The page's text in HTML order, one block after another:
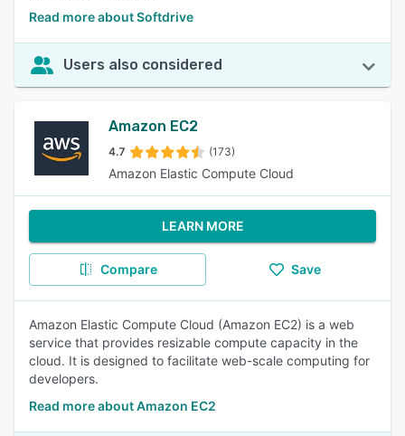
Read more about Softdrive
Users also considered
Amazon EC2
4.7 (173)
Amazon Elastic Compute Cloud
LEARN MORE
Compare Save
Amazon Elastic Compute Cloud (Amazon EC2) is a web
service that provides resizable compute capacity in the
cloud. It is designed to facilitate web-scale computing for
developers.
Read more about Amazon EC2